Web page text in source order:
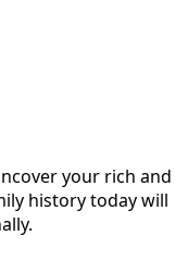
your rich and
history today will